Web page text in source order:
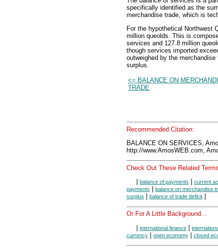
specifically identified as the
merchandise trade, which is
For the hypothetical Northwest
million queolds. This is
services and 127.8 million
though services imported
outweighed by the
surplus.
<= BALANCE ON
TRADE
Recommended Citation:
BALANCE ON SERVICES,
http://www.AmosWEB.com,
Check Out These Related
balance of payments
current
payments
balance on merchandise
surplus
balance of trade deficit
Or For A Little Background...
| international finance |
currency | open economy | closed